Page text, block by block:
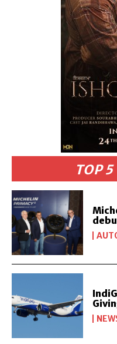
TOP